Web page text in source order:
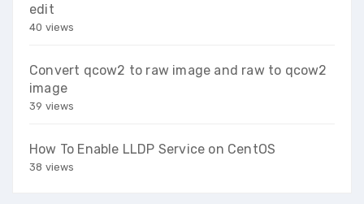
edit
40 views
Convert qcow2 to raw image and raw to qcow2
image
39 views
How To Enable LLDP Service on CentOS
38 views